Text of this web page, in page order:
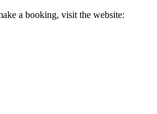
a booking, visit the website: